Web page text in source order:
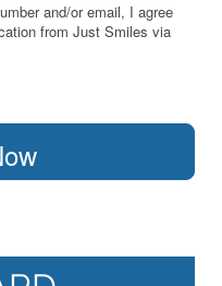
and/or email, I agree
from Just Smiles via